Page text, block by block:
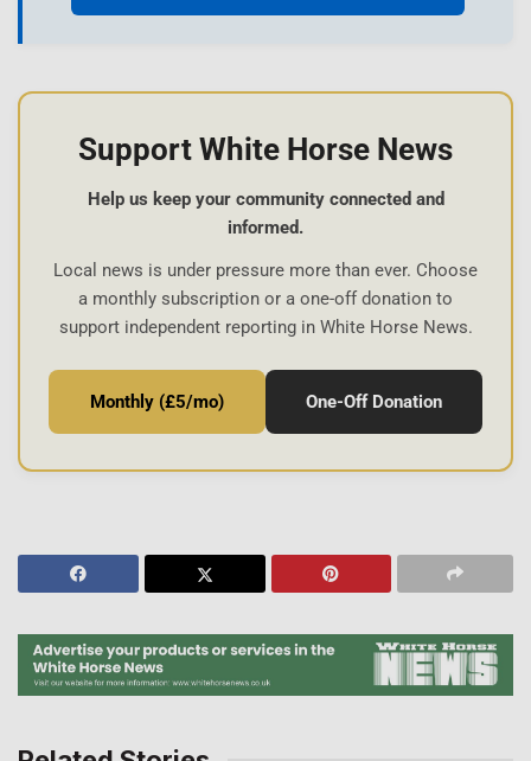
Support White Horse News
Help us keep your community connected and
informed.
Local news is under pressure more than ever. Choose
a monthly subscription or a one-off donation to
support independent reporting in White Horse News.
Monthly (£5/mo) One-Off Donation